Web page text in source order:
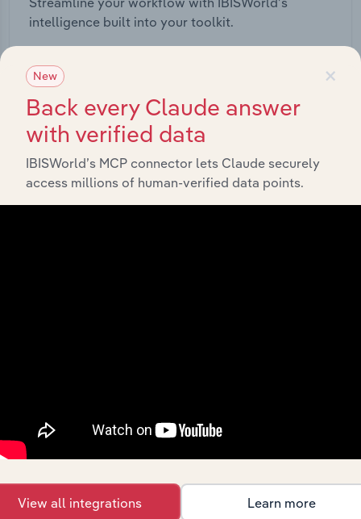
intelligence built into your toolkit.
View integrations
Industries related to this
market
Textile Product Manufacturing in
Slovenia
Manufacturing in Slovenia
Home Textile & Soft Furnishing
Slovenia
Slovenia
Other Textile Product
×
New
Back every Claude answer
with verified data
IBISWorld’s MCP connector lets Claude securely
access millions of human-verified data points.
View all integrations Learn more